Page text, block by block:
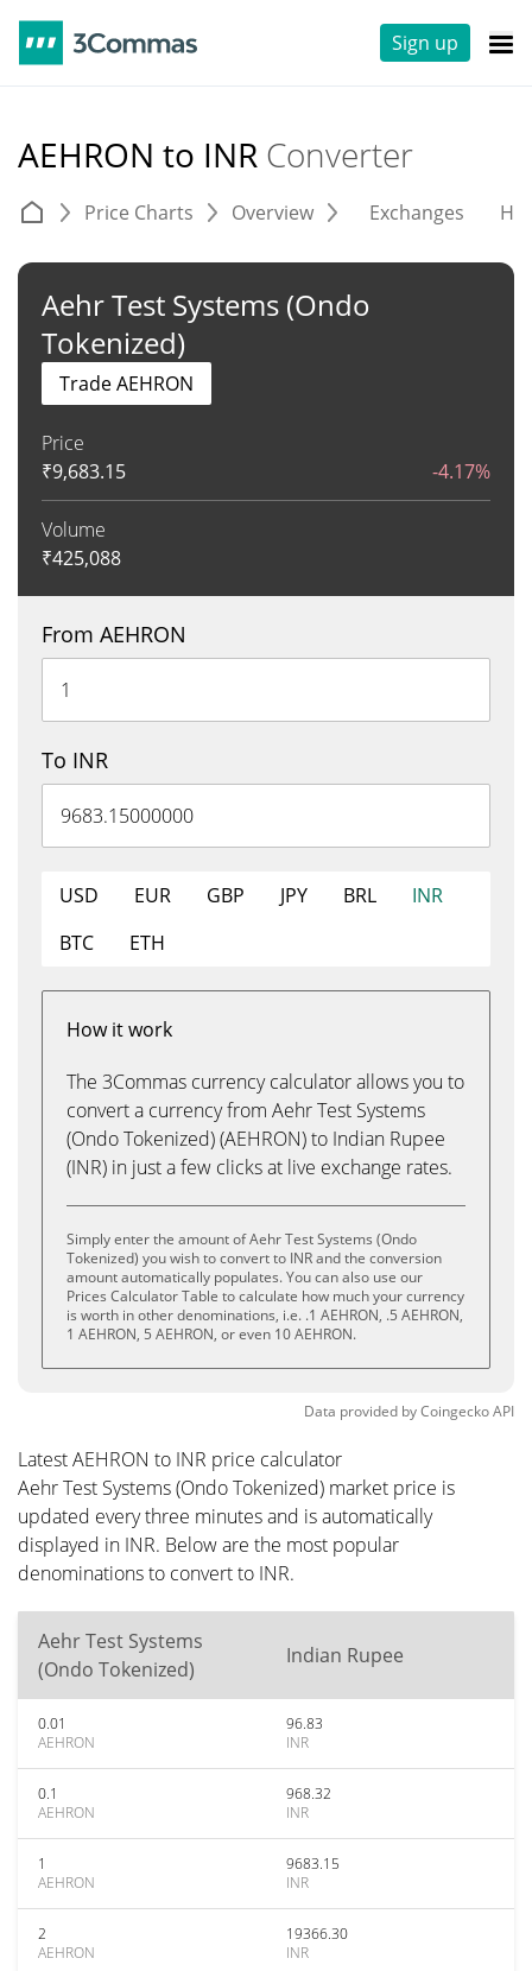
Sign up
AEHRON to INR Converter
Price Charts Overview Exchanges
Aehr Test Systems (Ondo
Tokenized)
Price
₹9,683.15 -4.17%
Volume
₹425,088
Trade AEHRON
From AEHRON
To INR
USD EUR GBP JPY BRL
INR
BTC
ETH
How it work
The 3Commas currency calculator allows you to
convert a currency from Aehr Test Systems
(Ondo Tokenized) (AEHRON) to Indian Rupee
(INR) in just a few clicks at live exchange rates.
Simply enter the amount of Aehr Test Systems (Ondo
Tokenized) you wish to convert to INR and the conversion
amount automatically populates. You can also use our
Prices Calculator Table to calculate how much your currency
is worth in other denominations, i.e. .1 AEHRON, .5 AEHRON,
1 AEHRON, 5 AEHRON, or even 10 AEHRON.
Data provided byCoingeckoAPI
Latest AEHRON to INR price calculator
Aehr Test Systems (Ondo Tokenized) market price is
updated every three minutes and is automatically
displayed in INR. Below are the most popular
denominations to convert to INR.
Aehr Test Systems
(Ondo Tokenized)
Indian Rupee
0.01
AEHRON
96.83
INR
0.1
AEHRON
968.32
INR
1
AEHRON
9683.15
INR
2
AEHRON
19366.30
INR